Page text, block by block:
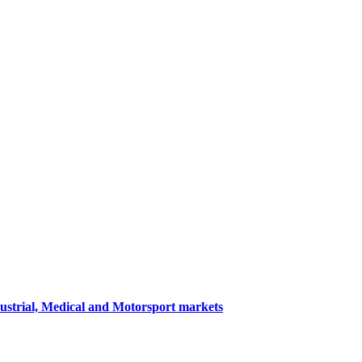
Medical and Motorsport markets